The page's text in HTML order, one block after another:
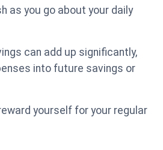
as you go about your daily
can add up significantly,
into future savings or
yourself for your regular